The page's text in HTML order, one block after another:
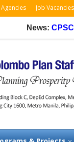
Job Vacancies
CPSC